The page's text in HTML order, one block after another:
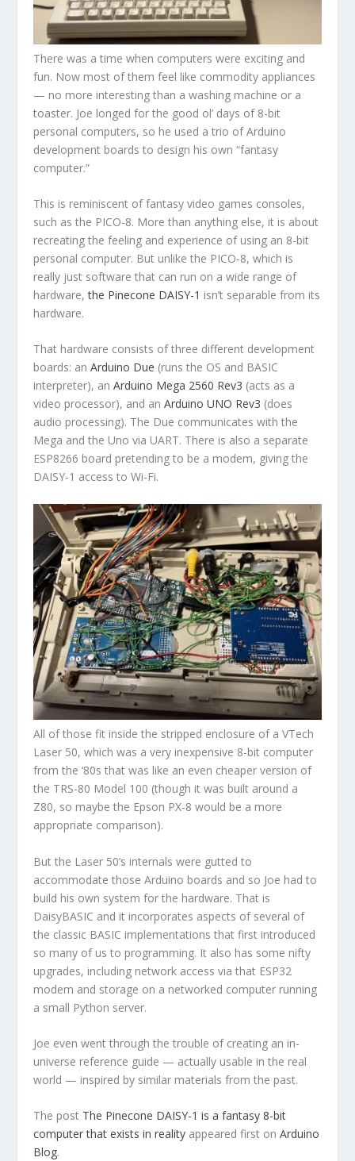
There was a time when computers were exciting and
fun. Now most of them feel like commodity appliances
— no more interesting than a washing machine or a
toaster. Joe longed for the good ol’ days of 8-bit
personal computers, so he used a trio of Arduino
development boards to design his own “fantasy
computer.”
This is reminiscent of fantasy video games consoles,
such as the PICO-8. More than anything else, it is about
recreating the feeling and experience of using an 8-bit
personal computer. But unlike the PICO-8, which is
really just software that can run on a wide range of
hardware,the Pinecone DAISY-1 isn’t separable from its
hardware.
That hardware consists of three different development
boards: anArduino Due (runs the OS and BASIC
interpreter), anArduino Mega 2560 Rev3 (acts as a
video processor), and anArduino UNO Rev3 (does
audio processing). The Due communicates with the
Mega and the Uno via UART. There is also a separate
ESP8266 board pretending to be a modem, giving the
DAISY-1 access to Wi-Fi.
All of those fit inside the stripped enclosure of a VTech
Laser 50, which was a very inexpensive 8-bit computer
from the ‘80s that was like an even cheaper version of
the TRS-80 Model 100 (though it was built around a
Z80, so maybe the Epson PX-8 would be a more
appropriate comparison).
But the Laser 50’s internals were gutted to
accommodate those Arduino boards and so Joe had to
build his own system for the hardware. That is
DaisyBASIC and it incorporates aspects of several of
the classic BASIC implementations that first introduced
so many of us to programming. It also has some nifty
upgrades, including network access via that ESP32
modem and storage on a networked computer running
a small Python server.
Joe even went through the trouble of creating an in-
universe reference guide — actually usable in the real
world — inspired by similar materials from the past.
The post The Pinecone DAISY-1 is a fantasy 8-bit
computer that exists in reality appeared first onArduino
Blog.